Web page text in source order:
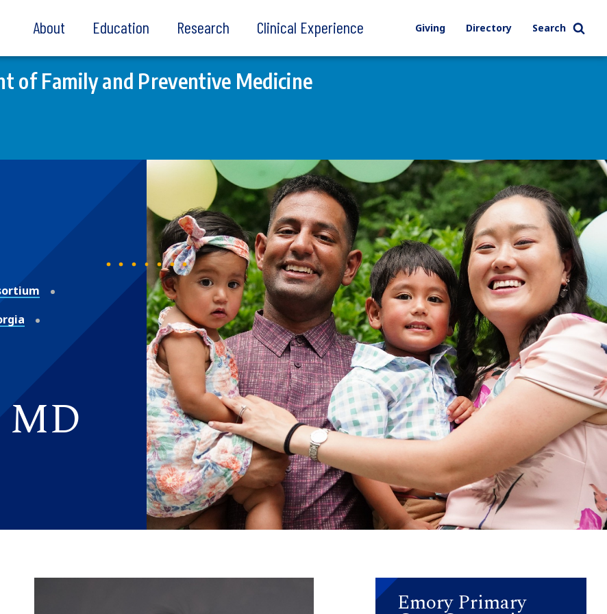
About Education Research Clinical Experience Giving Directory Search
of Family and Preventive Medicine
Emory Primary